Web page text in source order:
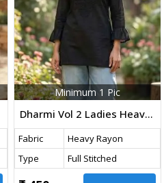
Minimum 1 Pic
Dharmi Vol 2 Ladies Heavy Rayon Short Length Kurti With Chikan Work And Fancy Sleeves Western Tops Black Color
Fabric
Heavy Rayon
Type
Full Stitched